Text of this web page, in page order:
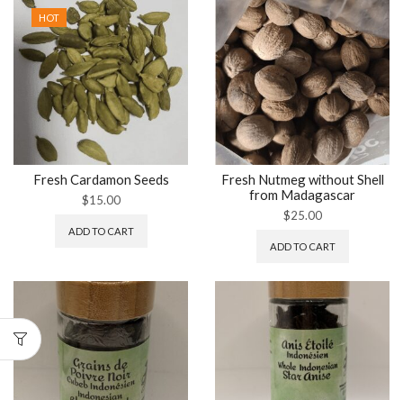
HOT
Fresh Cardamon Seeds
$15.00
ADD TO CART
Fresh Nutmeg without Shell
from Madagascar
$25.00
ADD TO CART